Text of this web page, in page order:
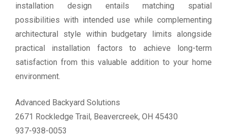
installation design entails matching spatial
possibilities with intended use while complementing
architectural style within budgetary limits alongside
practical installation factors to achieve long-term
satisfaction from this valuable addition to your home
environment.
Advanced Backyard Solutions
2671 Rockledge Trail, Beavercreek, OH 45430
937-938-0053